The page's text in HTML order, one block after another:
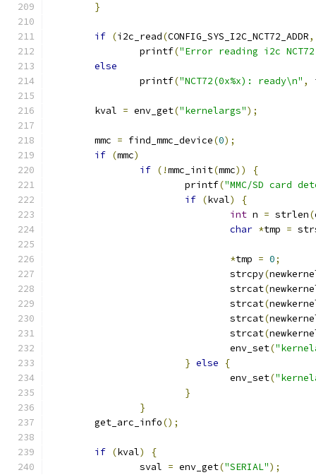
}
if (i2c_read(CONFIG_SYS_I2C_NCT72_ADDR,
		printf
("Error reading i2c
else
		printf
("NCT72(0x%x): ready\n" ,
	kval
= env_get("kernelargs");
	mmc
= find_mmc_device(0);
if (mmc)
if (!mmc_init(mmc))
{
			printf
("MMC/SD card
if (kval)
{
int n = strlen(
char *tmp =
*tmp = 0;
				strcpy
(
				strcat
(
				strcat
(
				strcat
(
				strcat
(
				env_set
(
} else
{
				env_set
(
}
}
	get_arc_info
();
if (kval)
{
		sval
= env_get("SERIAL");